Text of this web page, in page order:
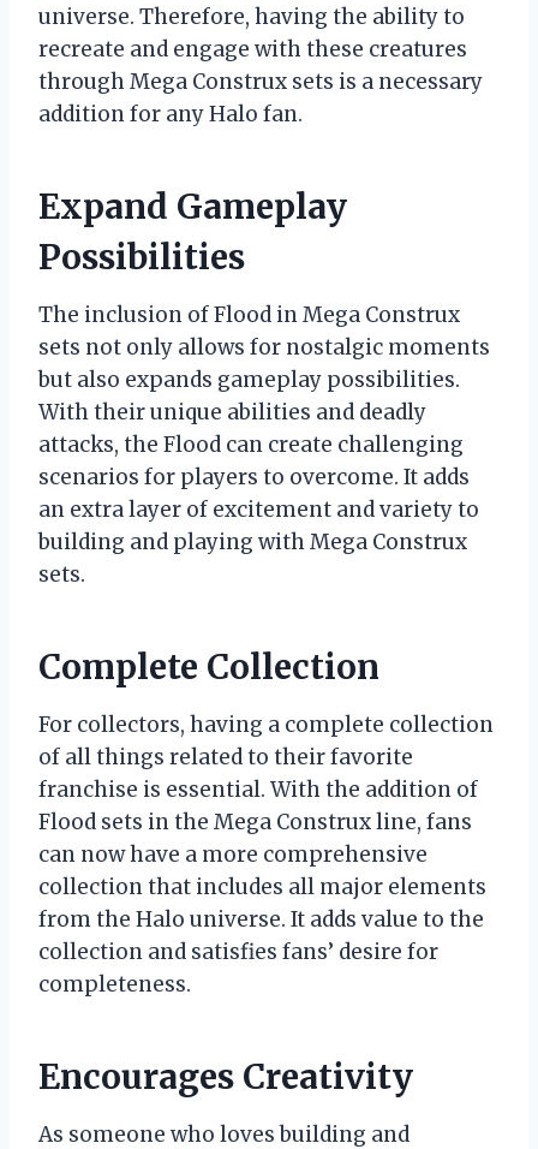
universe. Therefore, having the ability to
recreate and engage with these creatures
through Mega Construx sets is a necessary
addition for any Halo fan.
Expand Gameplay
Possibilities
The inclusion of Flood in Mega Construx
sets not only allows for nostalgic moments
but also expands gameplay possibilities.
With their unique abilities and deadly
attacks, the Flood can create challenging
scenarios for players to overcome. It adds
an extra layer of excitement and variety to
building and playing with Mega Construx
sets.
Complete Collection
For collectors, having a complete collection
of all things related to their favorite
franchise is essential. With the addition of
Flood sets in the Mega Construx line, fans
can now have a more comprehensive
collection that includes all major elements
from the Halo universe. It adds value to the
collection and satisfies fans’ desire for
completeness.
Encourages Creativity
As someone who loves building and